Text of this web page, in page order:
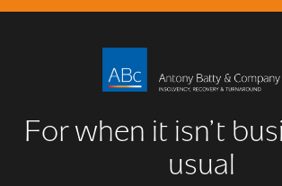
For when it isn’t
usual